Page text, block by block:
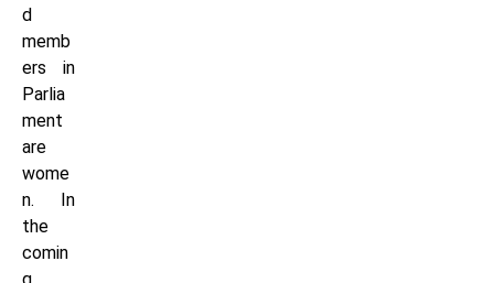
d
memb
ers in
Parlia
ment
are
wome
n. In
the
comin
g